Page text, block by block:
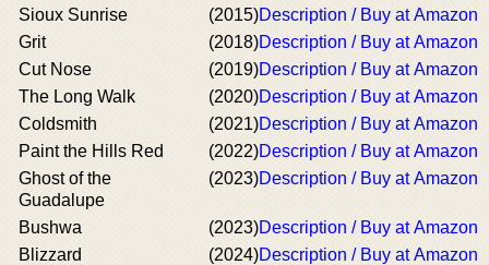
Sioux Sunrise (2015)Description / Buy at Amazon
Grit
(2018)Description / Buy at Amazon
Cut Nose
(2019)Description / Buy at Amazon
The Long Walk
(2020)Description / Buy at Amazon
Coldsmith
(2021)Description / Buy at Amazon
Paint the Hills Red
(2022)Description / Buy at Amazon
Ghost of the
Guadalupe
(2023)Description / Buy at Amazon
Bushwa (2023)Description / Buy at Amazon
Blizzard
(2024)Description / Buy at Amazon